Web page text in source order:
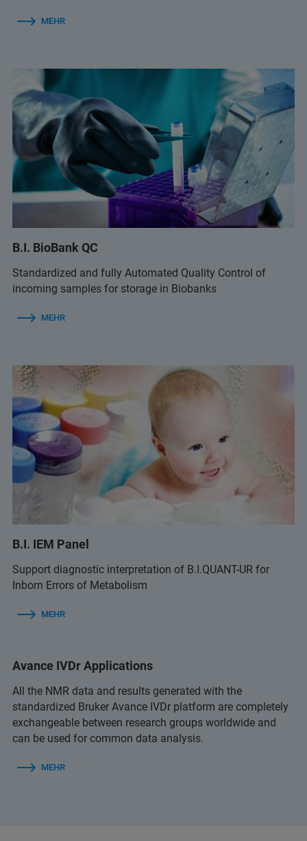
MEHR
B.I. BioBank QC
Standardized and fully Automated Quality Control of
incoming samples for storage in Biobanks
MEHR
B.I. IEM Panel
Support diagnostic interpretation of B.I.QUANT-UR for
Inborn Errors of Metabolism
MEHR
Avance IVDr Applications
All the NMR data and results generated with the
standardized Bruker Avance IVDr platform are completely
exchangeable between research groups worldwide and
can be used for common data analysis.
MEHR